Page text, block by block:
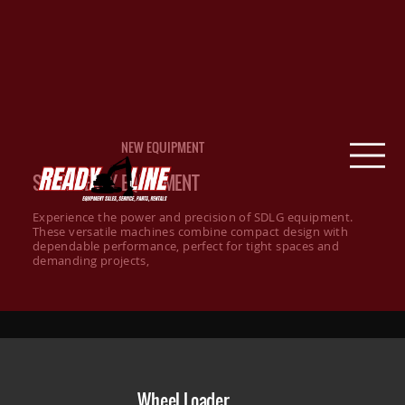
NEW EQUIPMENT
SDLG HEAVY EQUIPMENT
Experience the power and precision of SDLG equipment.
These versatile machines combine compact design with
dependable performance, perfect for tight spaces and
demanding projects,